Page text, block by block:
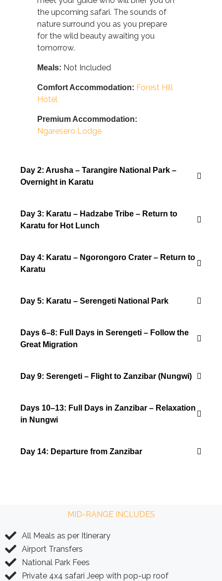
the upcoming safari. The sounds of
nature surround you as you prepare
for the wild beauty awaiting you
tomorrow.
Meals: Not Included
Comfort Accommodation: Forest Hill
Hotel
Premium Accommodation:
Ngaresero Lodge
Day 2: Arusha – Tarangire National Park –
Overnight in Karatu
Day 3: Karatu – Hadzabe Tribe – Return to
Karatu for Hot Lunch
Day 4: Karatu – Ngorongoro Crater – Return to
Karatu
Day 5: Karatu – Serengeti National Park
Days 6–8: Full Days in Serengeti – Follow the
Great Migration
Day 9: Serengeti – Flight to Zanzibar (Nungwi)
Days 10–13: Full Days in Zanzibar – Relaxation
in Nungwi
Day 14: Departure from Zanzibar
MID-RANGE INCLUDES
All Meals as per Itinerary
Airport Transfers
National Park Fees
Private 4x4 safari Jeep with pop-up roof